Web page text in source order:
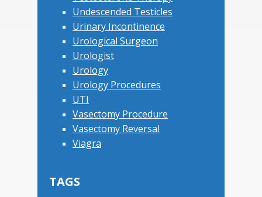
Undescended Testicles
Urinary Incontinence
Urological Surgeon
Urologist
Urology
Urology Procedures
UTI
Vasectomy Procedure
Vasectomy Reversal
Viagra
TAGS